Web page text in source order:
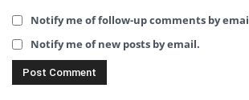
Notify me of follow-up comments by
Notify me of new posts by email.